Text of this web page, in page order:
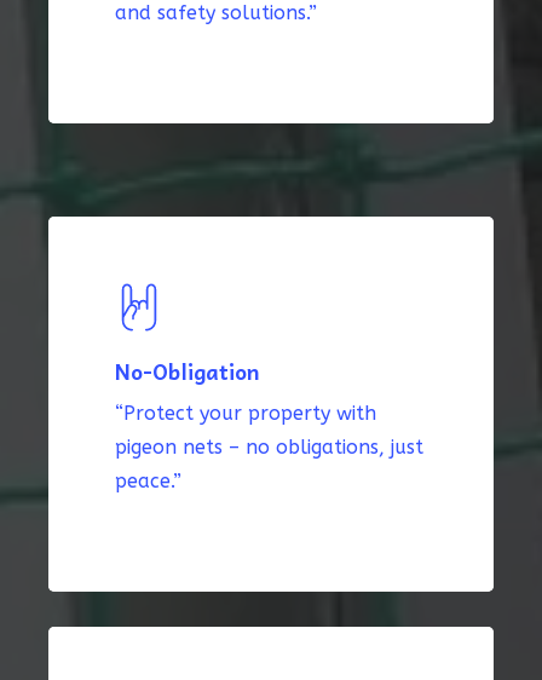
and safety solutions.”
No-Obligation
“Protect your property with
pigeon nets – no obligations, just
peace.”